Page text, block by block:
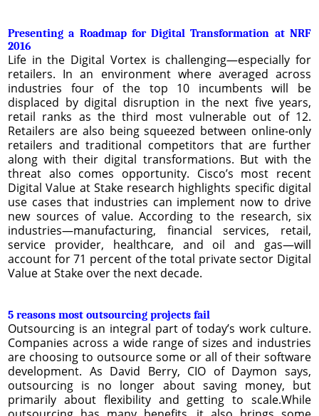
Presenting a Roadmap for Digital Transformation at NRF
2016
Life in the Digital Vortex is challenging—especially for
retailers. In an environment where averaged across
industries four of the top 10 incumbents will be
displaced by digital disruption in the next five years,
retail ranks as the third most vulnerable out of 12.
Retailers are also being squeezed between online-only
retailers and traditional competitors that are further
along with their digital transformations. But with the
threat also comes opportunity. Cisco’s most recent
Digital Value at Stake research highlights specific digital
use cases that industries can implement now to drive
new sources of value. According to the research, six
industries—manufacturing, financial services, retail,
service provider, healthcare, and oil and gas—will
account for 71 percent of the total private sector Digital
Value at Stake over the next decade.
5 reasons most outsourcing projects fail
Outsourcing is an integral part of today’s work culture.
Companies across a wide range of sizes and industries
are choosing to outsource some or all of their software
development. As David Berry, CIO of Daymon says,
outsourcing is no longer about saving money, but
primarily about flexibility and getting to scale.While